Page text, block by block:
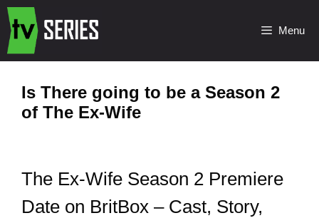
Menu
Is There going to be a Season 2
of The Ex-Wife
The Ex-Wife Season 2 Premiere
Date on BritBox – Cast, Story,